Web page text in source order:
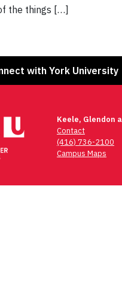
the things […]
with York University
Keele, Glendon
Contact
(416) 736-2100
Campus Maps